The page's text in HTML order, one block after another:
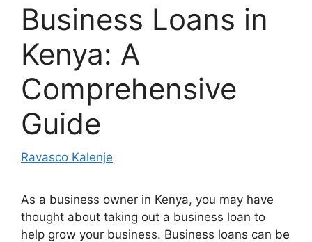
Business Loans in
Kenya: A
Comprehensive
Guide
Ravasco Kalenje
As a business owner in Kenya, you may have
thought about taking out a business loan to
help grow your business. Business loans can be